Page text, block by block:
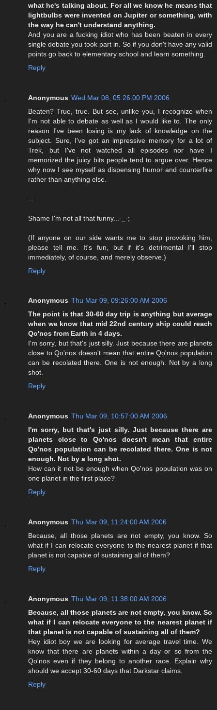
what he's talking about. For all we know he means that
lightbulbs were invented on Jupiter or something, with
the way he can't understand anything.
And you are a fucking idiot who has been beaten in every
single debate you took part in. So if you don't have any valid
points go back to elementary school and learn something.
Reply
Anonymous Wed Mar 08, 05:26:00 PM 2006
Beaten? True, true. But see, unlike you, I recognize when
I'm not able to debate as well as I would like to. The only
reason I've been losing is my lack of knowledge on the
subject. Sure, I've got an impressive memory for a lot of
Trek, but I've not watched all episodes nor have I
memorized the juicy bits people tend to argue over. Hence
why now I see myself as dispensing humor and counterfire
rather than anything else.
Shame I'm not all that funny...-_-;
(If anyone on our side wants me to stop provoking him,
please tell me. It's fun, but if it's detrimental I'll stop
immediately, of course, and merely observe.)
Reply
Anonymous Thu Mar 09, 09:26:00 AM 2006
The point is that 30-60 day trip is anything but average
when we know that mid 22nd century ship could reach
Qo'nos from Earth in 4 days.
I'm sorry, but that's just silly. Just because there are planets
close to Qo'nos doesn't mean that entire Qo'nos population
can be recolated there. One is not enough. Not by a long
shot.
Reply
Anonymous Thu Mar 09, 10:57:00 AM 2006
I'm sorry, but that's just silly. Just because there are
planets close to Qo'nos doesn't mean that entire
Qo'nos population can be recolated there. One is not
enough. Not by a long shot.
How can it not be enough when Qo'nos population was on
one planet in the first place?
Reply
Anonymous Thu Mar 09, 11:24:00 AM 2006
Because, all those planets are not empty, you know. So
what if I can relocate everyone to the nearest planet if that
planet is not capable of sustaining all of them?
Reply
Anonymous Thu Mar 09, 11:38:00 AM 2006
Because, all those planets are not empty, you know. So
what if I can relocate everyone to the nearest planet if
that planet is not capable of sustaining all of them?
Hey idiot boy we are looking for average travel time. We
know that there are planets within a day or so from the
Qo'nos even if they belong to another race. Explain why
should we accept 30-60 days that Darkstar claims.
Reply